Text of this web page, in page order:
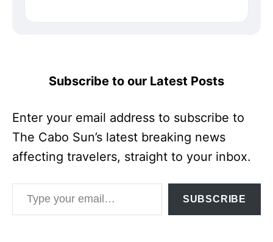
Subscribe to our Latest Posts
Enter your email address to subscribe to
The Cabo Sun’s latest breaking news
affecting travelers, straight to your inbox.
Type your email…
SUBSCRIBE